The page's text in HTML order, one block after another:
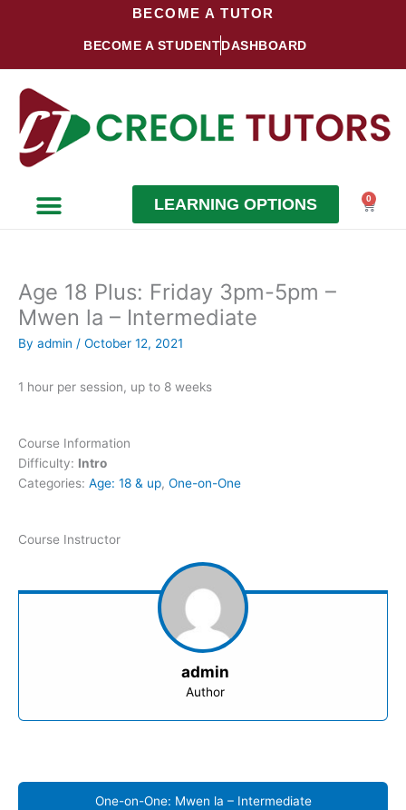
BECOME A TUTOR
BECOME A STUDENTDASHBOARD
LEARNING OPTIONS 0
Cart
Age 18 Plus: Friday 3pm-5pm –
Mwen la – Intermediate
By admin / October 12, 2021
1 hour per session, up to 8 weeks
Course Information
Difficulty: Intro
Categories: Age: 18 & up, One-on-One
Course Instructor
admin
Author
One-on-One: Mwen la – Intermediate